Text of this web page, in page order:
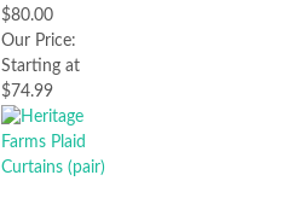
$80.00
Our Price:
Starting at
$74.99